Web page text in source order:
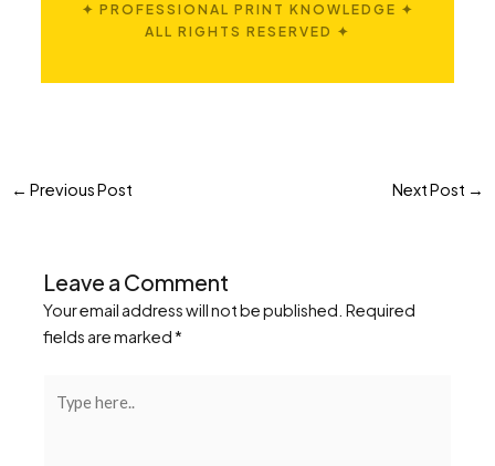
✦ PROFESSIONAL PRINT KNOWLEDGE ✦
ALL RIGHTS RESERVED ✦
← Previous Post Next Post →
Leave a Comment
Your email address will not be published. Required
fields are marked*
here..